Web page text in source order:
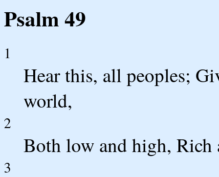
Psalm 49
1
Hear this, all peoples;
world,
2
Both low and high, Rich
3